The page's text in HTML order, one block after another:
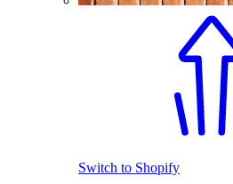
Switch to Shopify